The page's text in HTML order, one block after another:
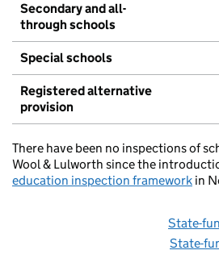
Secondary and all-
through schools
Special schools
Registered alternative
provision
There have been no inspections of
Wool & Lulworth since the
education inspection framework in
State-
State-